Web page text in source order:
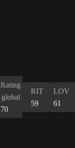
Rating
global
70
RIT
59
LOV
61